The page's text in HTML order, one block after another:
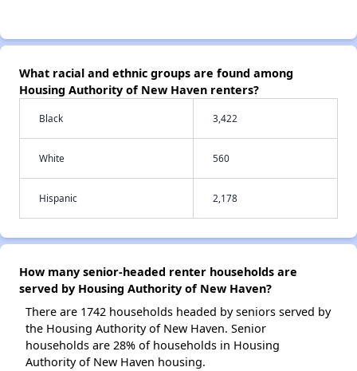
What racial and ethnic groups are found among
Housing Authority of New Haven renters?
Black 3,422
White 560
Hispanic 2,178
How many senior-headed renter households are
served by Housing Authority of New Haven?
There are 1742 households headed by seniors served by
the Housing Authority of New Haven. Senior
households are 28% of households in Housing
Authority of New Haven housing.